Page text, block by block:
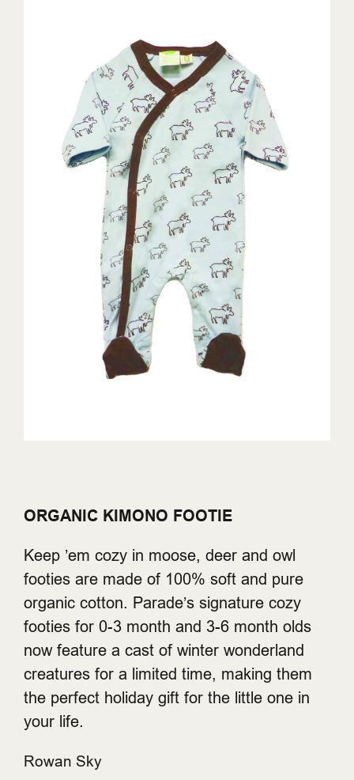
ORGANIC KIMONO FOOTIE
Keep ’em cozy in moose, deer and owl
footies are made of 100% soft and pure
organic cotton. Parade’s signature cozy
footies for 0-3 month and 3-6 month olds
now feature a cast of winter wonderland
creatures for a limited time, making them
the perfect holiday gift for the little one in
your life.
Rowan Sky